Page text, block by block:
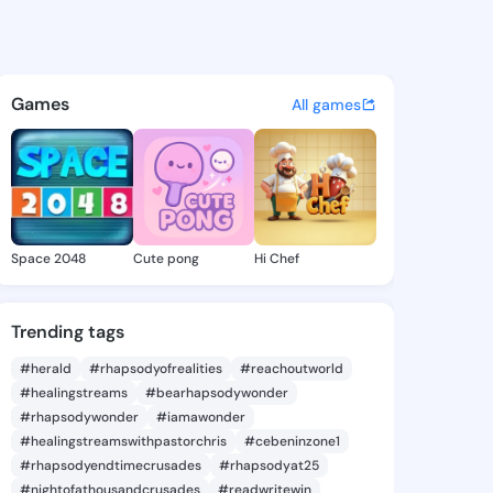
Marlo -
discover updates, and
Games All games
Space 2048 Cute pong Hi Chef
Trending tags
#herald #rhapsodyofrealities
#reachoutworld
#healingstreams
#bearhapsodywonder
#rhapsodywonder
#iamawonder
#healingstreamswithpastorchris
#cebeninzone1
#rhapsodyendtimecrusades
#rhapsodyat25